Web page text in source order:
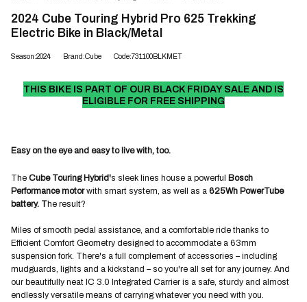
2024 Cube Touring Hybrid Pro 625 Trekking
Electric Bike in Black/Metal
Season:2024 Brand:Cube Code:731100BLKMET
THIS BIKE IS PART OF OUR BLACK FRIDAY SALE AND IS
ELIGIBLE FOR FREE SHIPPING
Easy on the eye and easy to live with, too.
TheCube Touring Hybrid's sleek lines house a powerful Bosch
Performance motorwith smart system, as well as a625Wh PowerTube
battery. The result?
Miles of smooth pedal assistance, and a comfortable ride thanks to
Efficient Comfort Geometry designed to accommodate a 63mm
suspension fork. There's a full complement of accessories – including
mudguards, lights and a kickstand – so you're all set for any journey. And
our beautifully neat IC 3.0 Integrated Carrier is a safe, sturdy and almost
endlessly versatile means of carrying whatever you need with you.